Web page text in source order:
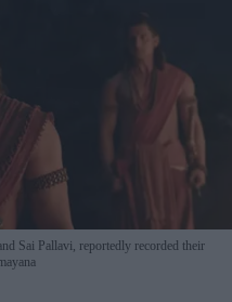
Sai Pallavi, reportedly recorded their